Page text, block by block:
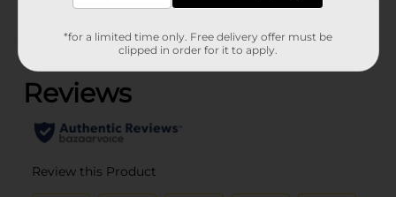
(0)
*for a limited time only. Free delivery offer must be
clipped in order for it to apply.